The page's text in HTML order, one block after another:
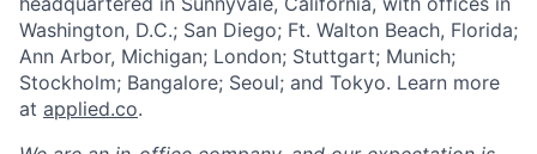
Washington, D.C.; San Diego; Ft. Walton Beach, Florida;
Ann Arbor, Michigan; London; Stuttgart; Munich;
Stockholm; Bangalore; Seoul; and Tokyo. Learn more
at applied.co.